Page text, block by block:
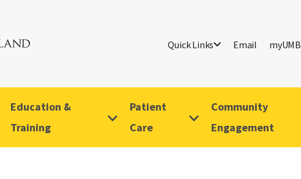
Quick Links Email myUMB
Education &
Training
Patient
Care
Community
Engagement